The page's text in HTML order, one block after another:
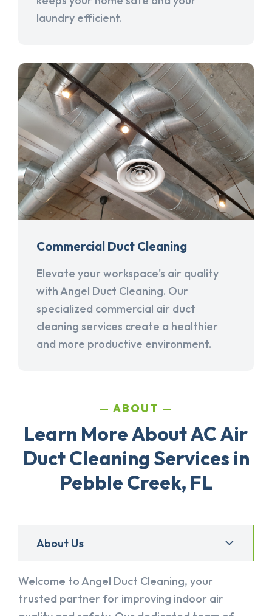
laundry efficient.
Commercial Duct Cleaning
Elevate your workspace's air quality
with Angel Duct Cleaning. Our
specialized commercial air duct
cleaning services create a healthier
and more productive environment.
ABOUT
Learn More About AC Air
Duct Cleaning Services in
Pebble Creek, FL
About Us
Welcome to Angel Duct Cleaning, your
trusted partner for improving indoor air